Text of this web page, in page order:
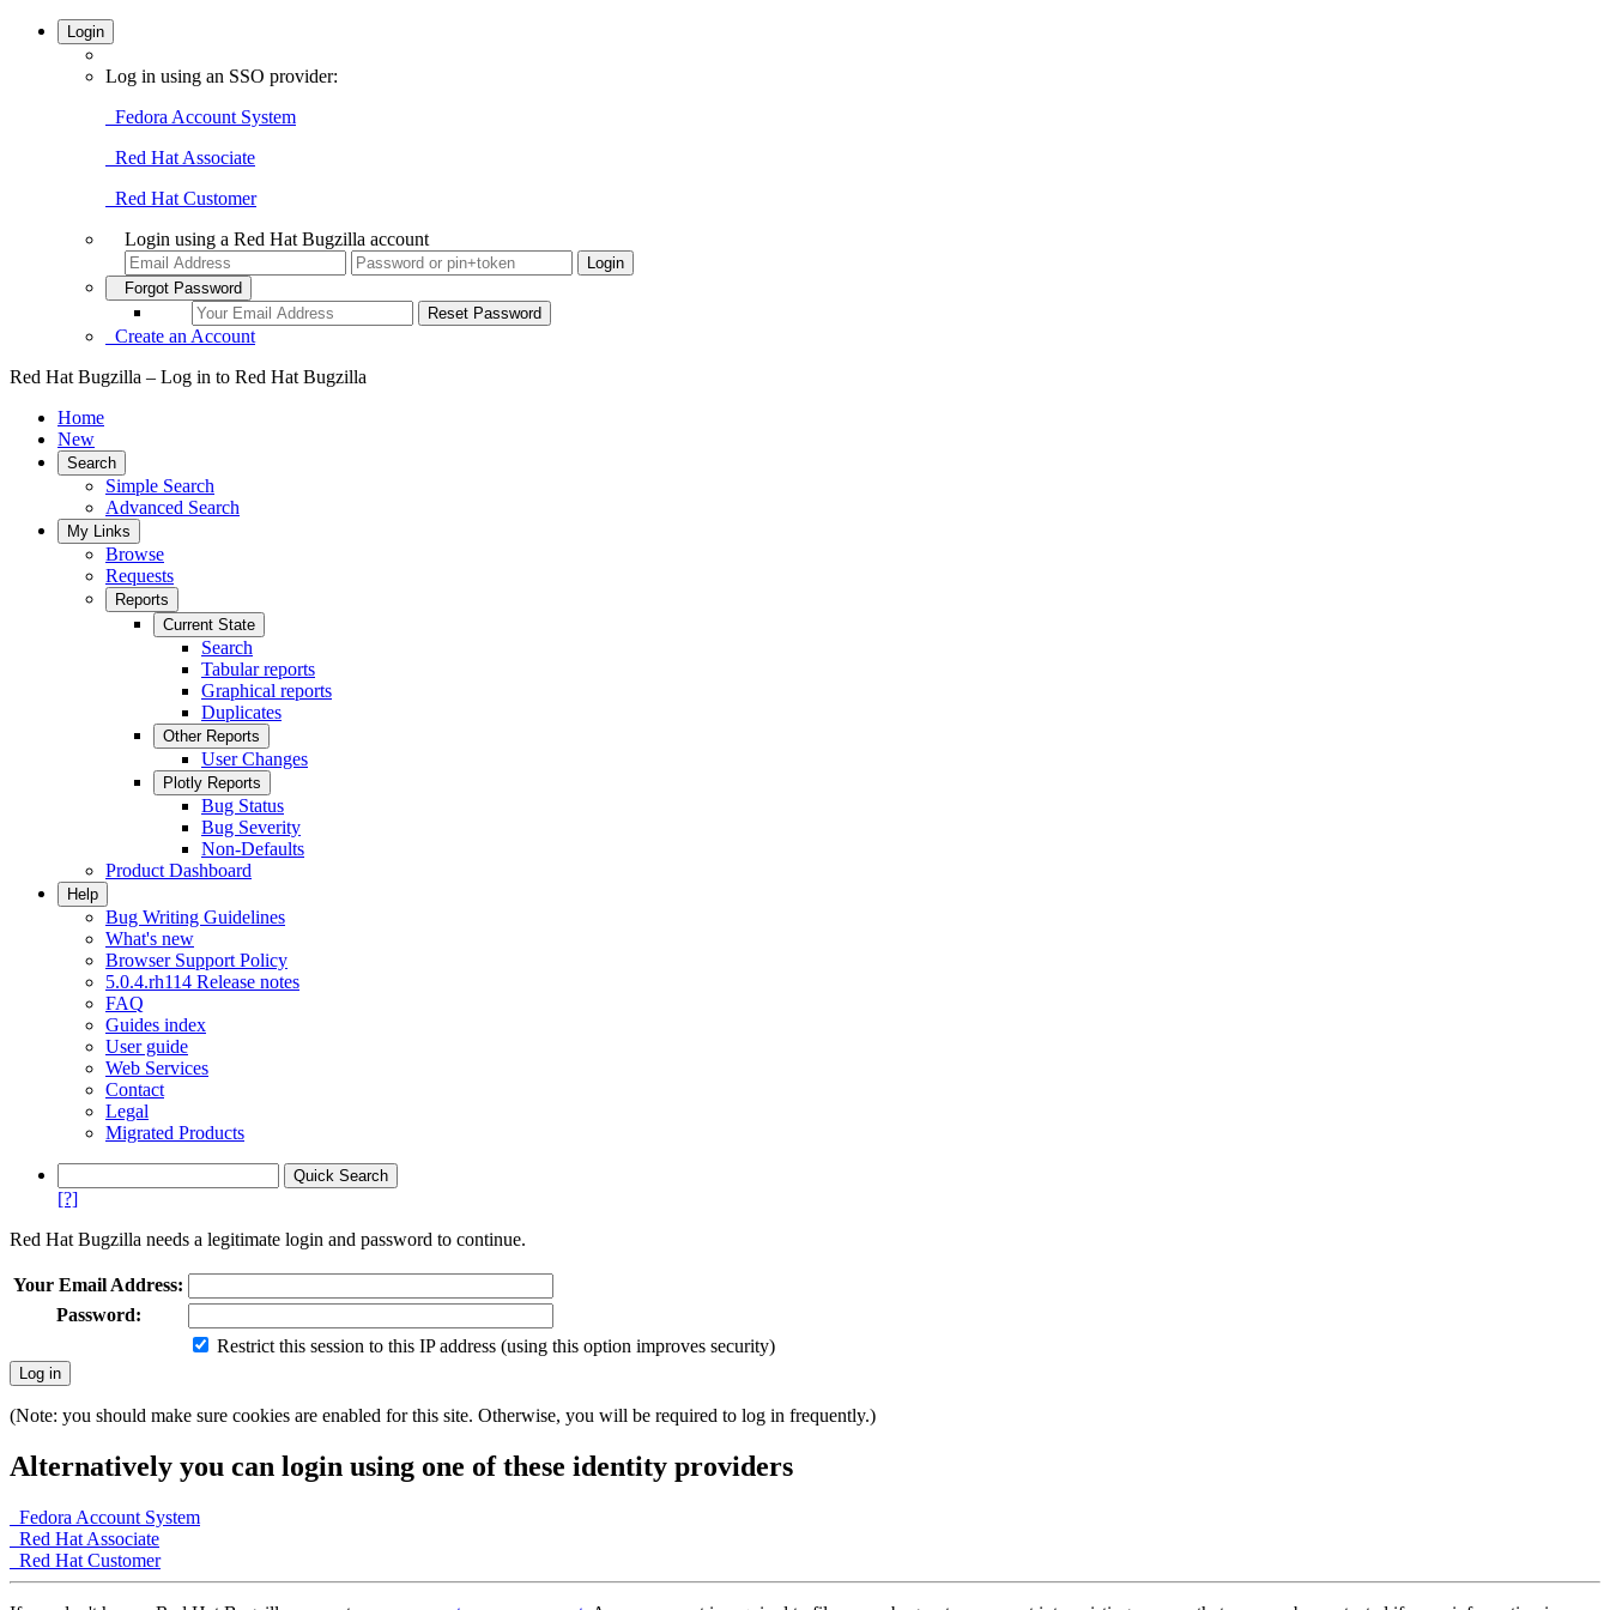
Login
Log in using an SSO provider:
Fedora Account System
Red Hat Associate
Red Hat Customer
Login using a Red Hat Bugzilla account
Forgot Password
Create an Account
Red Hat Bugzilla – Log in to Red Hat Bugzilla
Home
New
Search
Simple Search
Advanced Search
My Links
Browse
Requests
Reports
Current State
Search
Tabular reports
Graphical reports
Duplicates
Other Reports
User Changes
Plotly Reports
Bug Status
Bug Severity
Non-Defaults
Product Dashboard
Help
Bug Writing Guidelines
What's new
Browser Support Policy
5.0.4.rh114 Release notes
FAQ
Guides index
User guide
Web Services
Contact
Legal
Migrated Products
[?]
Red Hat Bugzilla needs a legitimate login and password to continue.
Your Email Address:
Password:
Restrict this session to this IP address (using this option improves security)
(Note: you should make sure cookies are enabled for this site. Otherwise, you will be required to log in frequently.)
Alternatively you can login using one of these identity providers
Fedora Account System
Red Hat Associate
Red Hat Customer